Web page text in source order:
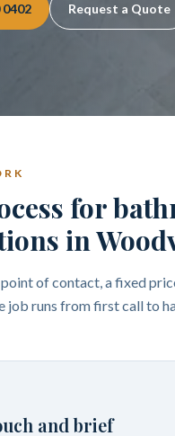
0402 Request a Quote
for
in
point of contact, a fixed
job runs from first call to
and brief